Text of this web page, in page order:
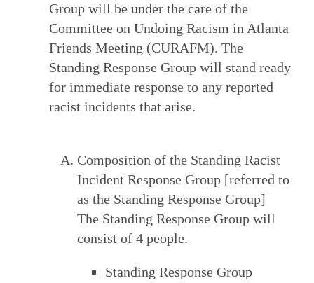
Group will be under the care of the
Committee on Undoing Racism in Atlanta
Friends Meeting (CURAFM). The
Standing Response Group will stand ready
for immediate response to any reported
racist incidents that arise.
Composition of the Standing Racist
Incident Response Group [referred to
as the Standing Response Group]
The Standing Response Group will
consist of 4 people.
Standing Response Group